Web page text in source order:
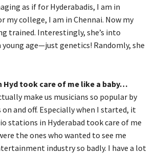
as if for Hyderabadis, I am in
my college, I am in Chennai. Now my
trained. Interestingly, she’s into
young age—just genetics! Randomly, she
Hyd took care of me like a baby…
make us musicians so popular by
and off. Especially when I started, it
stations in Hyderabad took care of me
the ones who wanted to see me
industry so badly. I have a lot